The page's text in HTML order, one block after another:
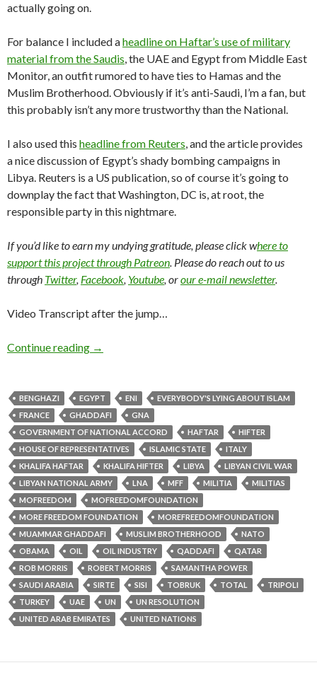
actually going on.
For balance I included aheadline on Haftar’s use of military
material from the Saudis, the UAE and Egypt from Middle East
Monitor, an outfit rumored to have ties to Hamas and the
Muslim Brotherhood. Obviously if it’s anti-Saudi, I’m a fan, but
this probably isn’t any more trustworthy than the National.
I also used this headline from Reuters, and the article provides
a nice discussion of Egypt’s shady bombing campaigns in
Libya. Reuters is a US publication, so of course it’s going to
downplay the fact that Washington, DC is, at root, the
responsible party in this nightmare.
If you’d like to earn my undying gratitude, please click where to
support this project through Patreon. Please do reach out to us
through Twitter, Facebook, Youtube, orour e-mail newsletter.
Video Transcript after the jump…
Continue reading →
BENGHAZI EGYPT ENI
EVERYBODY'S LYING ABOUT ISLAM
FRANCE
GHADDAFI
GNA
GOVERNMENT OF NATIONAL ACCORD
HAFTAR
HIFTER
HOUSE OF REPRESENTATIVES
ISLAMIC STATE
ITALY
KHALIFA HAFTAR
KHALIFA HIFTER LIBYA
LIBYAN CIVIL WAR
LIBYAN NATIONAL ARMY
LNA MFF MILITIA
MILITIAS
MOFREEDOM
MOFREEDOMFOUNDATION
MORE FREEDOM FOUNDATION
MOREFREEDOMFOUNDATION
MUAMMAR GHADDAFI
MUSLIM BROTHERHOOD
NATO
OBAMA
OIL OIL INDUSTRY QADDAFI
QATAR
ROB MORRIS
ROBERT MORRIS
SAMANTHA POWER
SAUDI ARABIA
SIRTE SISI TOBRUK TOTAL
TRIPOLI
TURKEY
UAE UN
UN RESOLUTION
UNITED ARAB EMIRATES
UNITED NATIONS